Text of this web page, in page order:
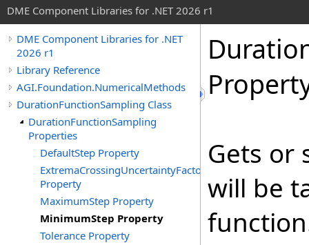
DME Component Libraries for .NET 2026 r1
DME Component Libraries for .NET
2026 r1
Library Reference
AGI.Foundation.NumericalMethods
DurationFunctionSampling Class
DurationFunctionSampling
Properties
DefaultStep Property
ExtremaCrossingUncertaintyFactor
Property
MaximumStep Property
MinimumStep Property
Tolerance Property
Gets or
will be